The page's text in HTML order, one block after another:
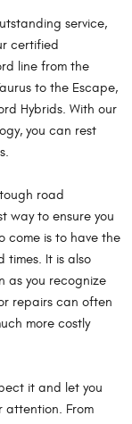
service,
certified
line from the
to the Escape,
Hybrids. With our
you can rest
road
way to ensure you
come is to have the
times. It is also
as you recognize
repairs can often
more costly
it and let you
attention. From